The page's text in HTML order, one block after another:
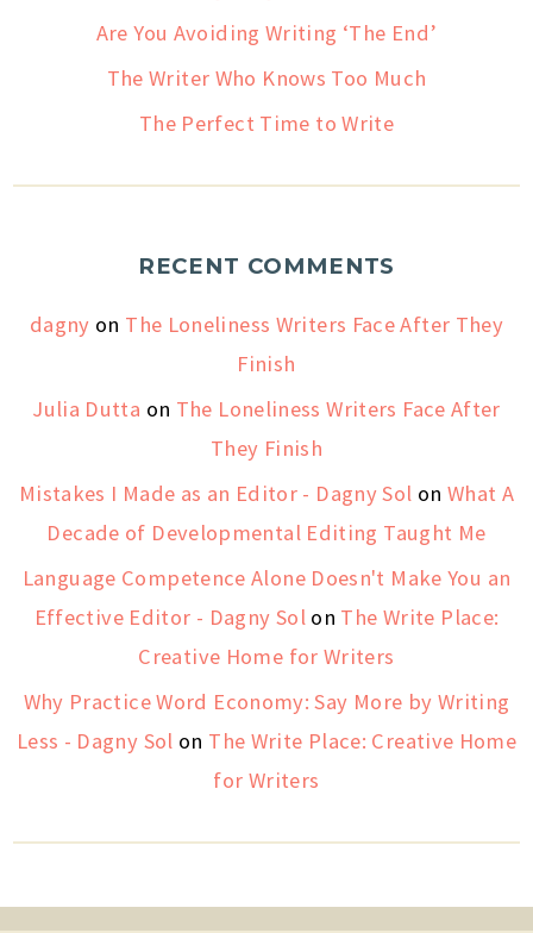
Are You Avoiding Writing ‘The End’
The Writer Who Knows Too Much
The Perfect Time to Write
RECENT COMMENTS
dagny on The Loneliness Writers Face After They
Finish
Julia Dutta on The Loneliness Writers Face After
They Finish
Mistakes I Made as an Editor - Dagny Sol on What A
Decade of Developmental Editing Taught Me
Language Competence Alone Doesn't Make You an
Effective Editor - Dagny Solon The Write Place:
Creative Home for Writers
Why Practice Word Economy: Say More by Writing
Less - Dagny Sol on The Write Place: Creative Home
for Writers